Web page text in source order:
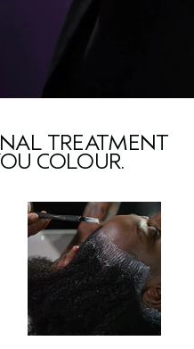
TREATMENT
COLOUR.